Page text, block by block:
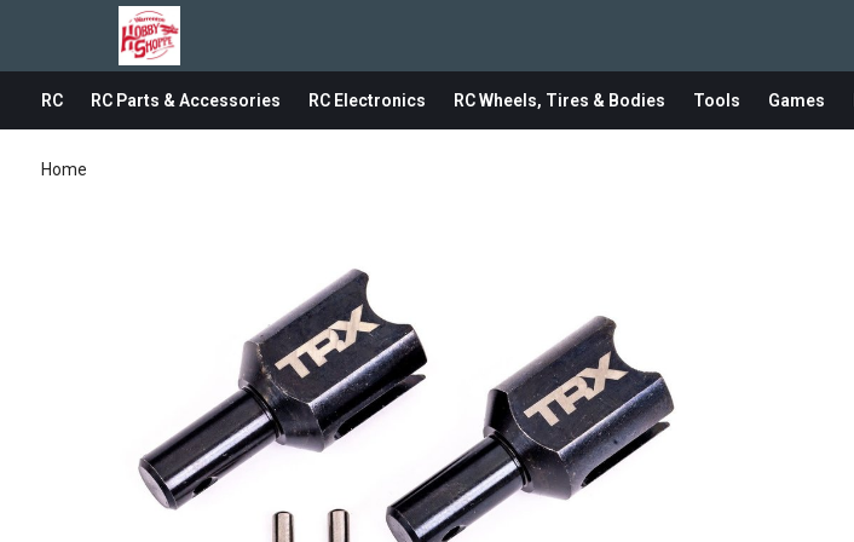
RC RC Parts & Accessories RC Electronics RC Wheels, Tires & Bodies Tools Games
Home